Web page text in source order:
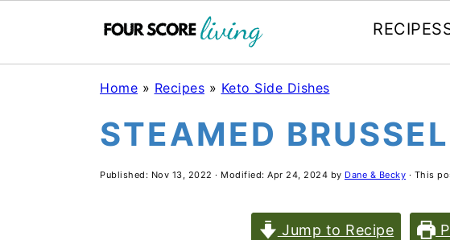
RECIPES
Home » Recipes » Keto Side Dishes
STEAMED
Published: Nov 13, 2022 · Modified: Apr 24, 2024 by Dane & Becky · This
Jump to Recipe